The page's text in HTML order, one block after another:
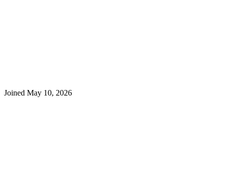
Joined May 10, 2026